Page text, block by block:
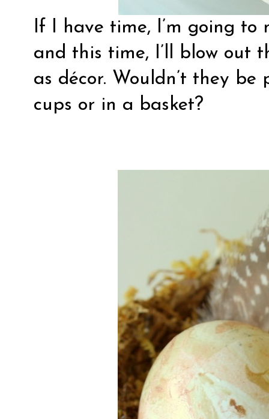
If I have time, I’m going to
and this time, I’ll blow out
as décor. Wouldn’t they
cups or in a basket?